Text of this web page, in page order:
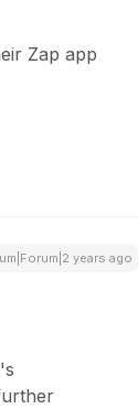
Zap app
years ago